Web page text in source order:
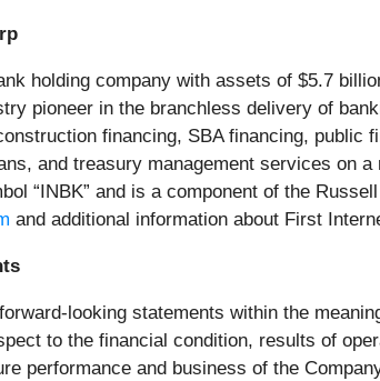
holding company with assets of $5.7
pioneer in the branchless delivery of
financing, SBA financing,
and treasury management services on
“INBK” and is a component of the
and additional information about First
looking statements within the
to the financial condition, results of
performance and business of the